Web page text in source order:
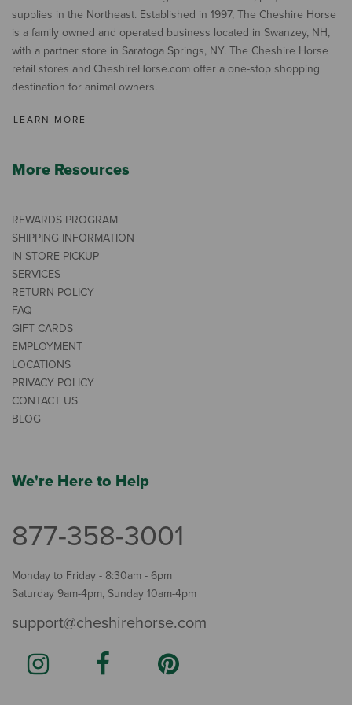
supplies in the Northeast. Established in 1997, The Cheshire Horse
is a family owned and operated business located in Swanzey, NH,
with a partner store in Saratoga Springs, NY. The Cheshire Horse
retail stores and CheshireHorse.com offer a one-stop shopping
destination for animal owners.
LEARN MORE
More Resources
REWARDS PROGRAM
SHIPPING INFORMATION
IN-STORE PICKUP
SERVICES
RETURN POLICY
FAQ
GIFT CARDS
EMPLOYMENT
LOCATIONS
PRIVACY POLICY
CONTACT US
BLOG
We're Here to Help
877-358-3001
Monday to Friday - 8:30am - 6pm
Saturday 9am-4pm, Sunday 10am-4pm
support@cheshirehorse.com